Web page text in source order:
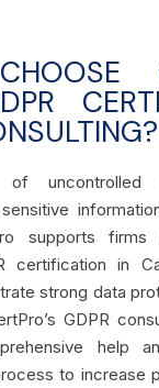
uncontrolled
supports
certification in
strong data
GDPR
help
to increase